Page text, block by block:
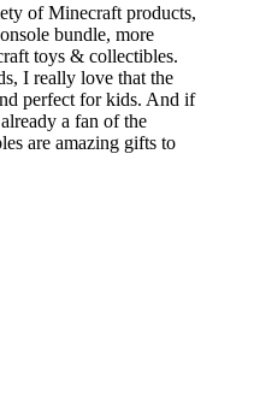
of Minecraft products,
bundle, more
toys & collectibles.
I really love that the
perfect for kids. And if
a fan of the
are amazing gifts to